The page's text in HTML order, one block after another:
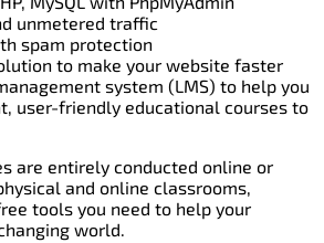
unmetered traffic
spam protection
to make your website faster
system (LMS) to help you
user-friendly educational courses to
are entirely conducted online or
and online classrooms,
tools you need to help your
world.